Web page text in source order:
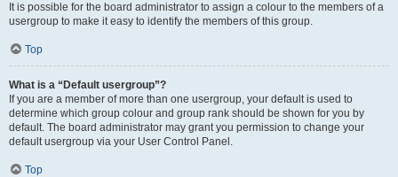
It is possible for the board administrator to assign a colour to the members of a
usergroup to make it easy to identify the members of this group.
Top
What is a “Default usergroup”?
If you are a member of more than one usergroup, your default is used to
determine which group colour and group rank should be shown for you by
default. The board administrator may grant you permission to change your
default usergroup via your User Control Panel.
Top